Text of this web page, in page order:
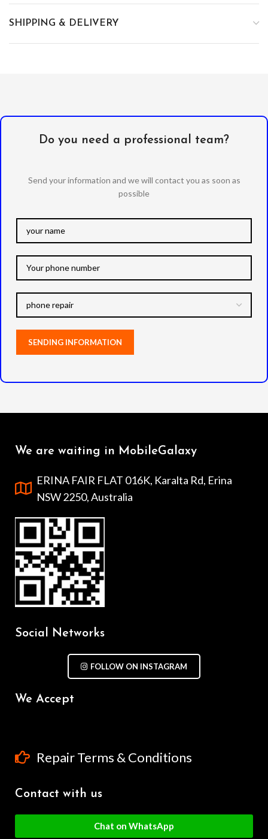
SHIPPING & DELIVERY
Do you need a professional team?
Send your information and we will contact you as soon as
possible
We are waiting in MobileGalaxy
ERINA FAIR FLAT 016K, Karalta Rd, Erina
NSW 2250, Australia
Social Networks
FOLLOW ON INSTAGRAM
We Accept
Repair Terms & Conditions
Contact with us
Chat on WhatsApp